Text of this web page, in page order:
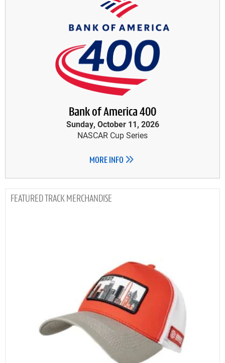
Bank of America 400
Sunday, October 11, 2026
NASCAR Cup Series
MORE INFO
TRACK MERCHANDISE